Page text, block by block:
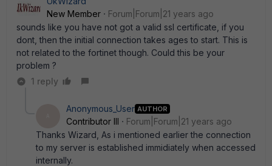
New Member
Forum|Forum|21 years ago
sounds like you have not got a valid ssl certificate, if you
dont, then the initial connection takes ages to start. This is
not related to the fortinet though. Could this be your
problem ?
1 reply
Anonymous_User AUTHOR
Contributor III
Forum|Forum|21 years ago
Thanks Wizard, As i mentioned earlier the connection
to my server is established immidiately when accessed
internally.